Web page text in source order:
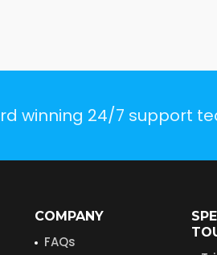
winning 24/7 support
COMPANY
FAQs